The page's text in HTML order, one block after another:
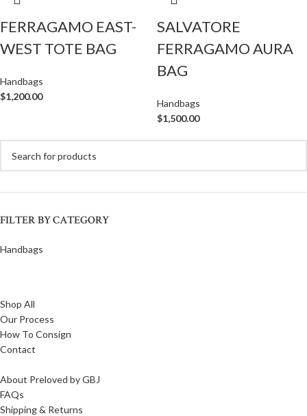
FILTER BY CATEGORY
Handbags
FERRAGAMO EAST-
WEST TOTE BAG
Handbags
$1,200.00
SALVATORE
FERRAGAMO AURA
BAG
Handbags
$1,500.00
Shop All
Our Process
How To Consign
Contact
About Preloved by GBJ
FAQs
Shipping & Returns